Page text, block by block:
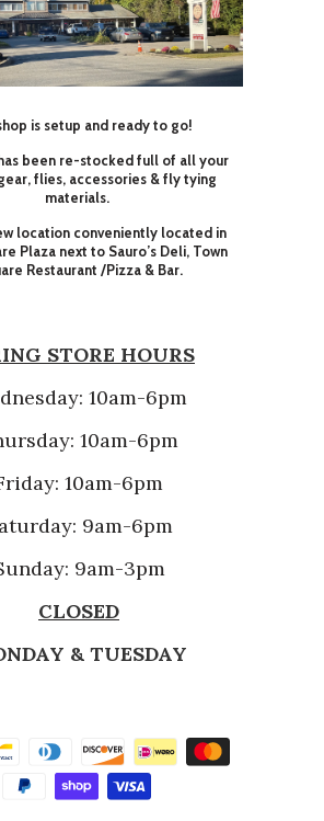
is setup and ready to go!
been re-stocked full of all your
flies, accessories & fly tying
materials.
location conveniently located in
Plaza next to Sauro’s Deli, Town
Restaurant /Pizza & Bar.
STORE HOURS
10am-6pm
10am-6pm
10am-6pm
9am-6pm
9am-3pm
CLOSED
& TUESDAY